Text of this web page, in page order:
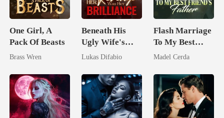
One Girl, A
Pack Of Beasts
Brass Wren
Beneath His
Ugly Wife's
Mask: Her
Her Brilliance
Lukas Difabio
Flash Marriage
To My Best
Friend's Father
Madel Cerda